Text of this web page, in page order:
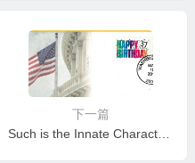
下一篇
Such is the Innate Character of His Holiness the Buddha